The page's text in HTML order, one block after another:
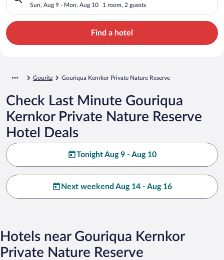
Sun, Aug 9 - Mon, Aug 10 1 room, 2 guests
Find a hotel
Gouritz Gouriqua Kernkor Private Nature Reserve
Check Last Minute Gouriqua
Kernkor Private Nature Reserve
Hotel Deals
Tonight Aug 9 - Aug 10
Next weekend Aug 14 - Aug 16
Hotels near Gouriqua Kernkor
Private Nature Reserve